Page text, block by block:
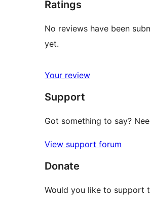
Ratings
No reviews have been
yet.
Your review
Support
Got something to say?
View support forum
Donate
Would you like to support